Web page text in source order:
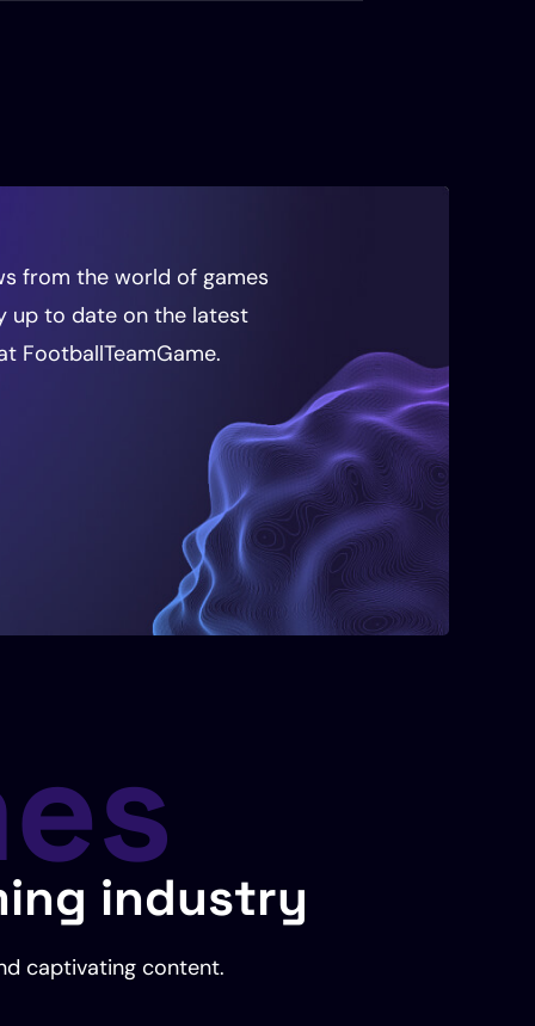
from the world of games
up to date on the latest
FootballTeamGame.
industry
captivating content.